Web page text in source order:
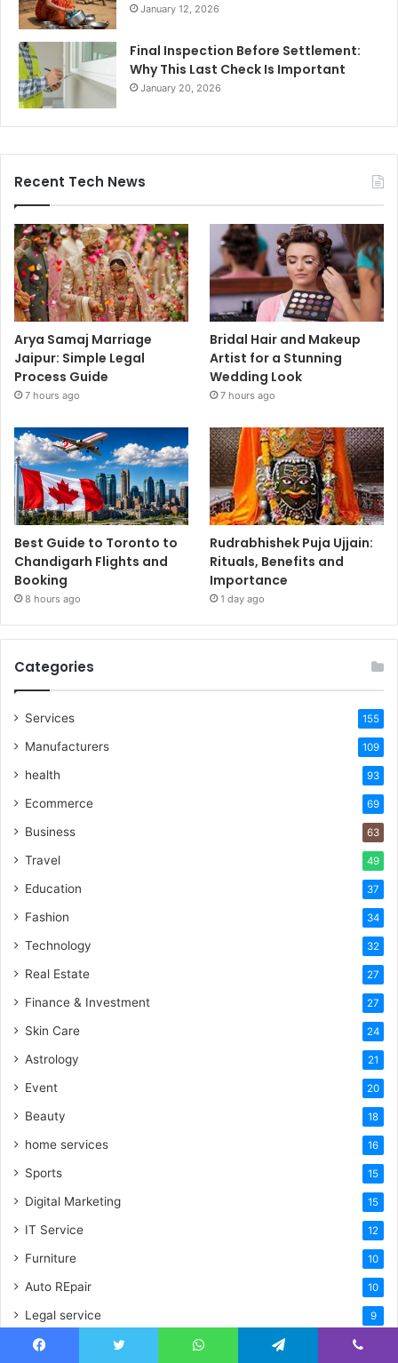
January 12, 2026
Final Inspection Before Settlement:
Why This Last Check Is Important
January 20, 2026
Recent Tech News
Arya Samaj Marriage
Jaipur: Simple Legal
Process Guide
7 hours ago
Bridal Hair and Makeup
Artist for a Stunning
Wedding Look
7 hours ago
Best Guide to Toronto to
Chandigarh Flights and
Booking
8 hours ago
Rudrabhishek Puja Ujjain:
Rituals, Benefits and
Importance
1 day ago
Categories
Services 155
Manufacturers 109
health 93
Ecommerce 69
Business 63
Travel 49
Education 37
Fashion 34
Technology 32
Real Estate 27
Finance & Investment 27
Skin Care 24
Astrology 21
Event 20
Beauty 18
home services 16
Sports 15
Digital Marketing 15
IT Service 12
Furniture 10
Auto REpair 10
Legal service 9
wedding